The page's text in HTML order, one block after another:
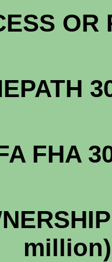
OR